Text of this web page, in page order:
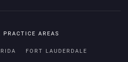
PRACTICE AREAS
FORT LAUDERDALE